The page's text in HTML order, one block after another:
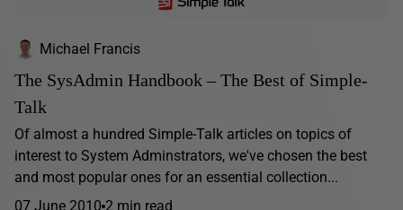
Michael Francis
The SysAdmin Handbook – The Best of Simple-
Talk
Of almost a hundred Simple-Talk articles on topics of
interest to System Adminstrators, we've chosen the best
and most popular ones for an essential collection...
07 June 2010 2 min read